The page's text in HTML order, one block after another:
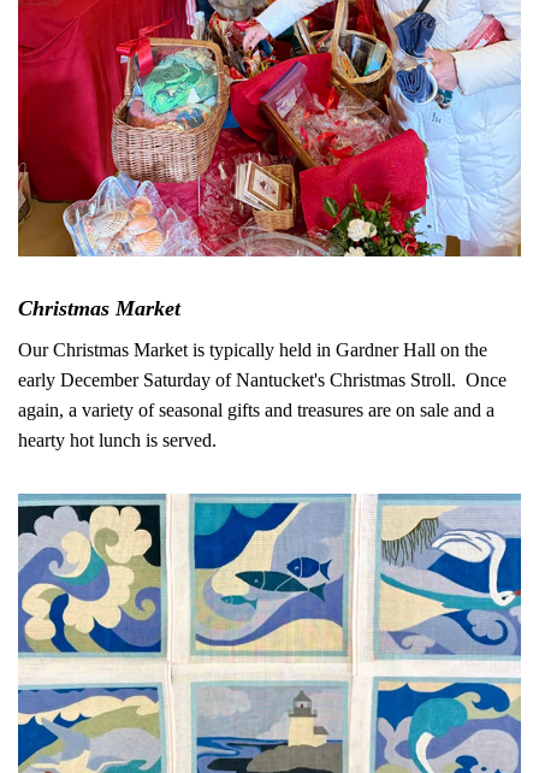
Christmas Market
Our Christmas Market is typically held in Gardner Hall on the
early December Saturday of Nantucket's Christmas Stroll. Once
again, a variety of seasonal gifts and treasures are on sale and a
hearty hot lunch is served.